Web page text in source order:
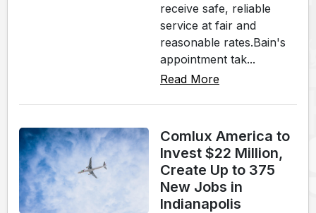
receive safe, reliable
service at fair and
reasonable rates.Bain's
appointment tak...
Read More
Comlux America to
Invest $22 Million,
Create Up to 375
New Jobs in
Indianapolis